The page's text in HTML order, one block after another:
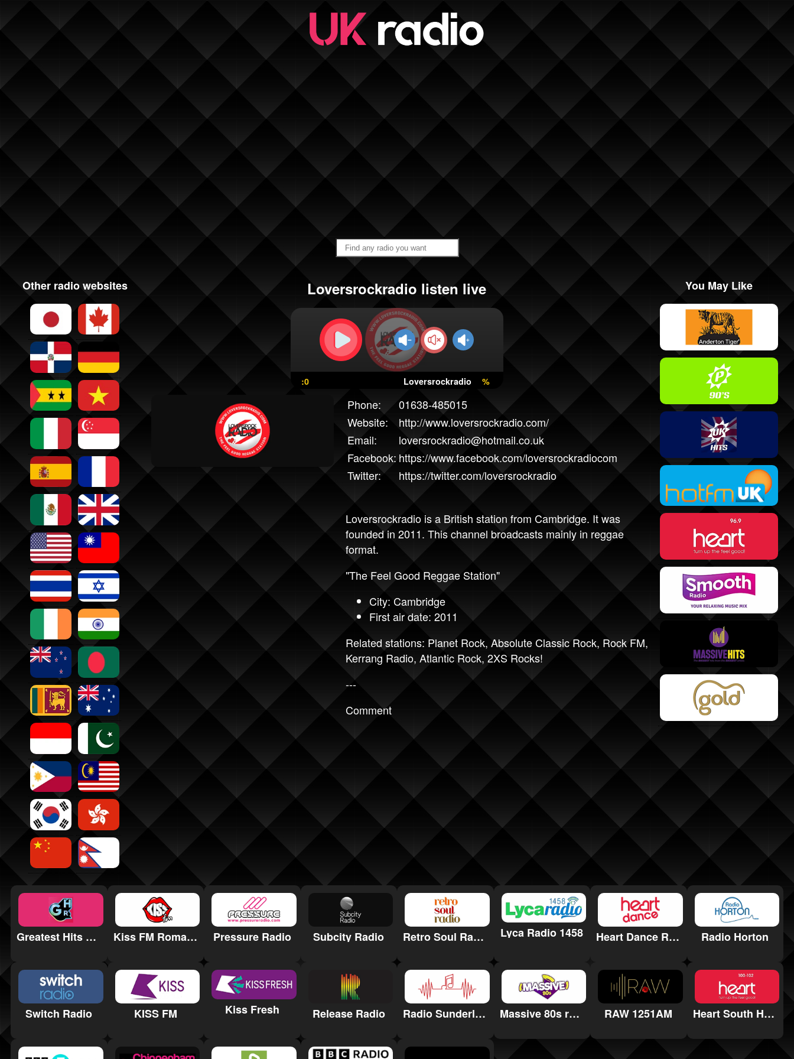
Other radio websites Loversrockradio listen live
:0 Loversrockradio %
Phone:
01638-485015
Website:
http://www.loversrockradio.com/
Email:
loversrockradio@hotmail.co.uk
Facebook: https://www.facebook.com/loversrockradiocom
Twitter:
https://twitter.com/loversrockradio
Loversrockradio is a British station from Cambridge. It was
founded in 2011. This channel broadcasts mainly in reggae
format.
"The Feel Good Reggae Station"
City: Cambridge
First air date: 2011
Related stations: Planet Rock, Absolute Classic Rock, Rock FM,
Kerrang Radio, Atlantic Rock, 2XS Rocks!
---
Comment
You May Like
Greatest Hits Radio Staffordshire & Cheshire Kiss FM Romania Pressure Radio Subcity Radio Retro Soul Radio Lyca Radio 1458 Heart Dance Radio Radio Horton
Switch Radio KISS FM Kiss Fresh Release Radio Radio Sunderland for Hospitals Massive 80s radio RAW 1251AM Heart South Hams